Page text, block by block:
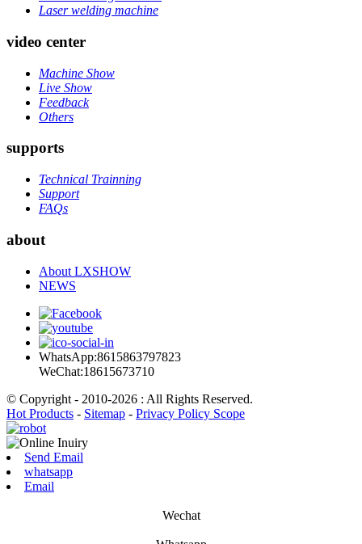
Laser welding machine
video center
Machine Show
Live Show
Feedback
Others
supports
Technical Trainning
Support
FAQs
about
About LXSHOW
NEWS
WhatsApp:8615863797823
WeChat:18615673710
© Copyright - 2010-2026 : All Rights Reserved.
Hot Products - Sitemap - Privacy Policy Scope
Send Email
whatsapp
Email
Wechat